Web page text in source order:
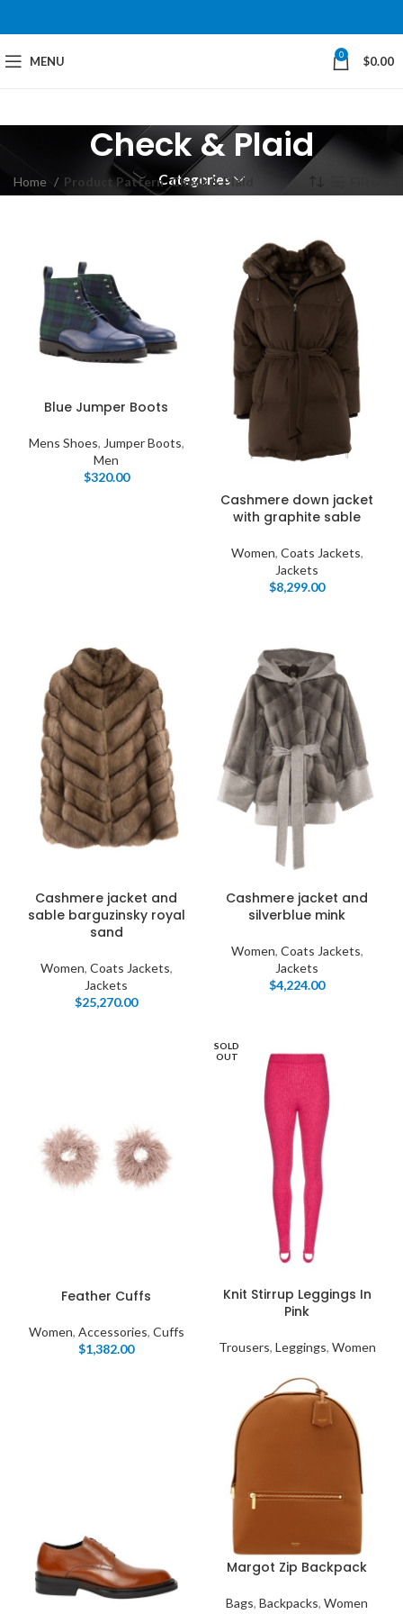
MENU 0 $0.00
Check & Plaid
Categories
Home Product Pattern Check & Plaid
Blue Jumper Boots
Mens Shoes, Jumper Boots,
Men
$320.00
Cashmere down jacket
with graphite sable
Women, Coats Jackets,
Jackets
$8,299.00
Cashmere jacket and
sable barguzinsky royal
sand
Women, Coats Jackets,
Jackets
$25,270.00
Cashmere jacket and
silverblue mink
Women, Coats Jackets,
Jackets
$4,224.00
Feather Cuffs
Women, Accessories, Cuffs
$1,382.00
SOLD
OUT
Knit Stirrup Leggings In
Pink
Trousers, Leggings, Women
Margot Zip Backpack
Bags, Backpacks, Women